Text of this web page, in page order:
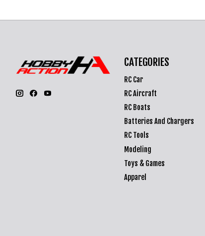
CATEGORIES
RC Car
RC Aircraft
RC Boats
Batteries And Chargers
RC Tools
Modeling
Toys & Games
Apparel